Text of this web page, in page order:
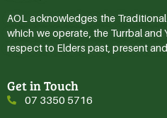
AOL acknowledges the
which we operate, the Turrbal
respect to Elders past, present
Get in Touch
07 3350 5716